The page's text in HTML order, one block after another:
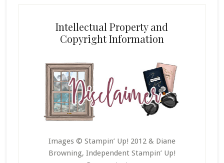
Intellectual Property and
Copyright Information
Images © Stampin’ Up! 2012 & Diane
Browning, Independent Stampin’ Up!